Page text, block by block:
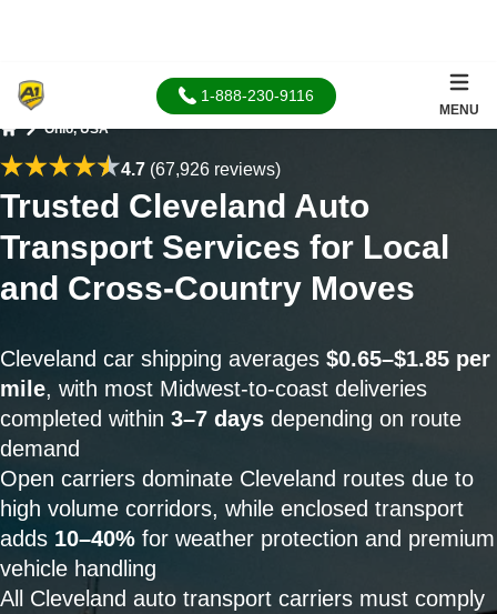
1-888-230-9116
MENU
Ohio, USA
4.7(67,926 reviews)
Trusted Cleveland Auto
Transport Services for Local
and Cross-Country Moves
Cleveland car shipping averages $0.65–$1.85 per
mile, with most Midwest-to-coast deliveries
completed within 3–7 days depending on route
demand
Open carriers dominate Cleveland routes due to
high volume corridors, while enclosed transport
adds 10–40% for weather protection and premium
vehicle handling
All Cleveland auto transport carriers must comply